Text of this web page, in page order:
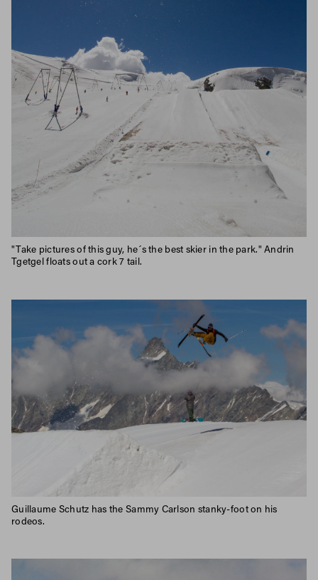
"Take pictures of this guy, he´s the best skier in the park." Andrin
Tgetgel floats out a cork 7 tail.
Guillaume Schutz has the Sammy Carlson stanky-foot on his
rodeos.